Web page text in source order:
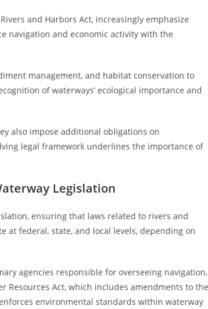
and Harbors Act, increasingly emphasize
navigation and economic activity with the
management, and habitat conservation to
of waterways’ ecological importance and
also impose additional obligations on
legal framework underlines the importance of
Legislation
ensuring that laws related to rivers and
at federal, state, and local levels, depending on
agencies responsible for overseeing navigation,
Resources Act, which includes amendments to the
environmental standards within waterway